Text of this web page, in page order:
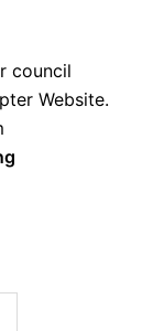
council
Website.